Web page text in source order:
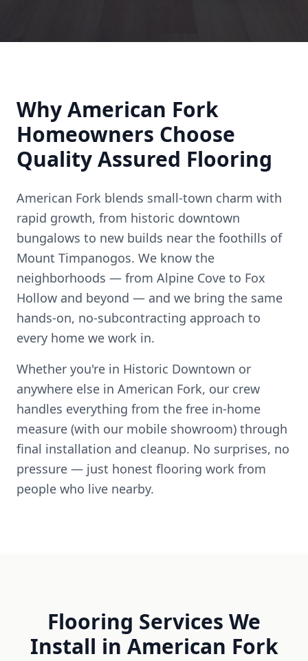
WhyAmerican Fork
Homeowners Choose
Quality Assured Flooring
American Fork blends small-town charm with
rapid growth, from historic downtown
bungalows to new builds near the foothills of
Mount Timpanogos. We know the
neighborhoods — from Alpine Cove to Fox
Hollow and beyond — and we bring the same
hands-on, no-subcontracting approach to
every home we work in.
Whether you're in Historic Downtown or
anywhere else in American Fork, our crew
handles everything from the free in-home
measure (with our mobile showroom) through
final installation and cleanup. No surprises, no
pressure — just honest flooring work from
people who live nearby.
Flooring Services We
Install in American Fork